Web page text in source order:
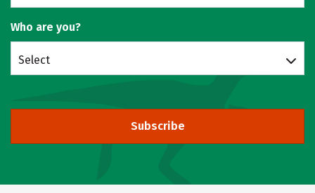
Who are you?
Select
Subscribe